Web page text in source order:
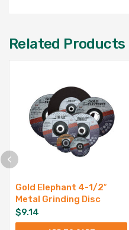
Related Products
Gold Elephant 4-1/2″
Metal Grinding Disc
$9.14